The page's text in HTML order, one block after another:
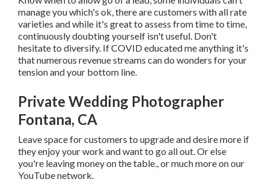
manage you which's ok, there are customers with all rate
varieties and while it's great to assess from time to time,
continuously doubting yourself isn't useful. Don't
hesitate to diversify. If COVID educated me anything it's
that numerous revenue streams can do wonders for your
tension and your bottom line.
Private Wedding Photographer
Fontana, CA
Leave space for customers to upgrade and desire more if
they enjoy your work and want to go all out. Or else
you're leaving money on the table., or much more on our
YouTube network.